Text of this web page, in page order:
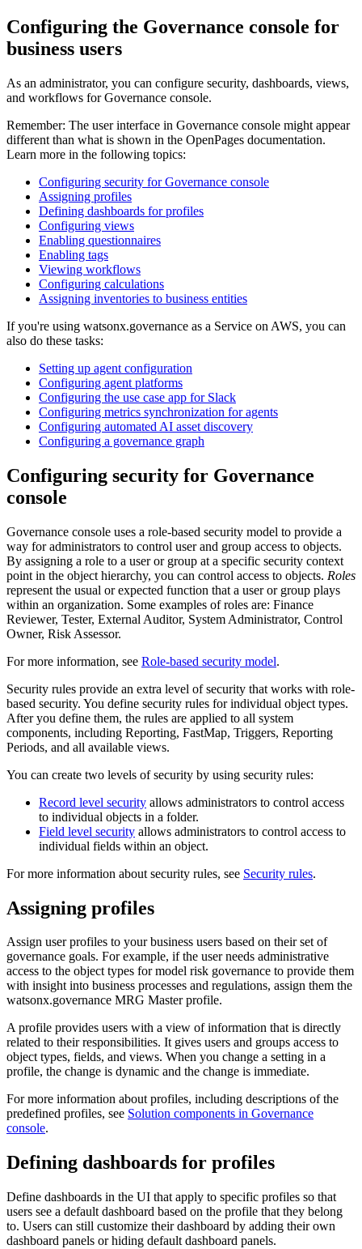
Configuring the Governance console for
business users
As an administrator, you can configure security, dashboards, views,
and workflows forGovernance console.
Remember: The user interface in Governance console might appear
different than what is shown in the OpenPages documentation.
Learn more in the following topics:
Configuring security for Governance console
Assigning profiles
Defining dashboards for profiles
Configuring views
Enabling questionnaires
Enabling tags
Viewing workflows
Configuring calculations
Assigning inventories to business entities
If you're using watsonx.governance as a Service on AWS, you can
also do these tasks:
Setting up agent configuration
Configuring agent platforms
Configuring the use case app for Slack
Configuring metrics synchronization for agents
Configuring automated AI asset discovery
Configuring a governance graph
Configuring security for Governance
console
Governance console uses a role-based security model to provide a
way for administrators to control user and group access to objects.
By assigning a role to a user or group at a specific security context
point in the object hierarchy, you can control access to objects. Roles
represent the usual or expected function that a user or group plays
within an organization. Some examples of roles are: Finance
Reviewer, Tester, External Auditor, System Administrator, Control
Owner, Risk Assessor.
For more information, see Role-based security model.
Security rules provide an extra level of security that works with role-
based security. You define security rules for individual object types.
After you define them, the rules are applied to all system
components, including Reporting, FastMap, Triggers, Reporting
Periods, and all available views.
You can create two levels of security by using security rules:
Record level security allows administrators to control access
to individual objects in a folder.
Field level security allows administrators to control access to
individual fields within an object.
For more information about security rules, see Security rules.
Assigning profiles
Assign user profiles to your business users based on their set of
governance goals. For example, if the user needs administrative
access to the object types for model risk governance to provide them
with insight into business processes and regulations, assign them the
watsonx.governance MRG Master profile.
A profile provides users with a view of information that is directly
related to their responsibilities. It gives users and groups access to
object types, fields, and views. When you change a setting in a
profile, the change is dynamic and the change is immediate.
For more information about profiles, including descriptions of the
predefined profiles, see Solution components in Governance
console.
Defining dashboards for profiles
Define dashboards in the UI that apply to specific profiles so that
users see a default dashboard based on the profile that they belong
to. Users can still customize their dashboard by adding their own
dashboard panels or hiding default dashboard panels.